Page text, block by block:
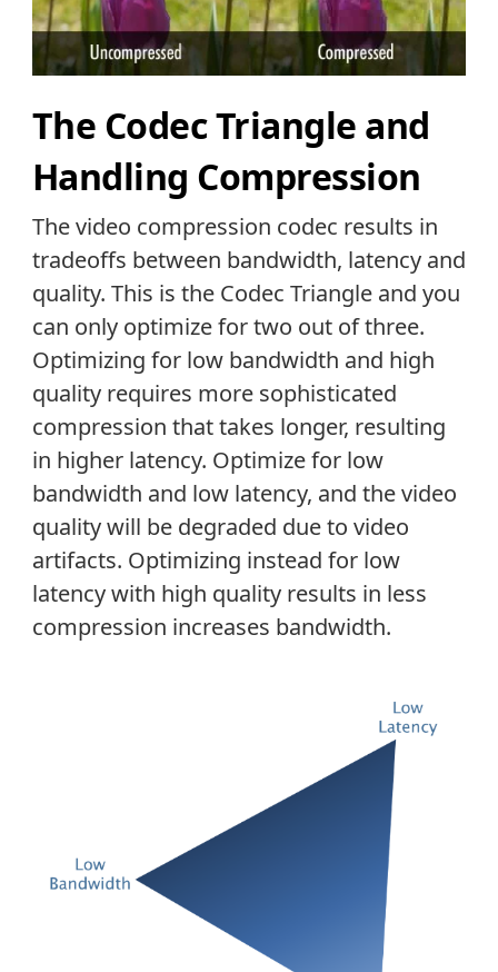
The Codec Triangle and
Handling Compression
The video compression codec results in
tradeoffs between bandwidth, latency and
quality. This is the Codec Triangle and you
can only optimize for two out of three.
Optimizing for low bandwidth and high
quality requires more sophisticated
compression that takes longer, resulting
in higher latency. Optimize for low
bandwidth and low latency, and the video
quality will be degraded due to video
artifacts. Optimizing instead for low
latency with high quality results in less
compression increases bandwidth.